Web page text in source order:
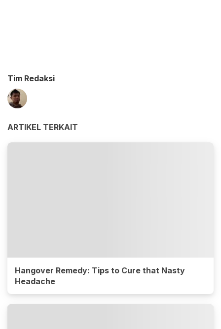
Tim Redaksi
ARTIKEL TERKAIT
Hangover Remedy: Tips to Cure that Nasty
Headache